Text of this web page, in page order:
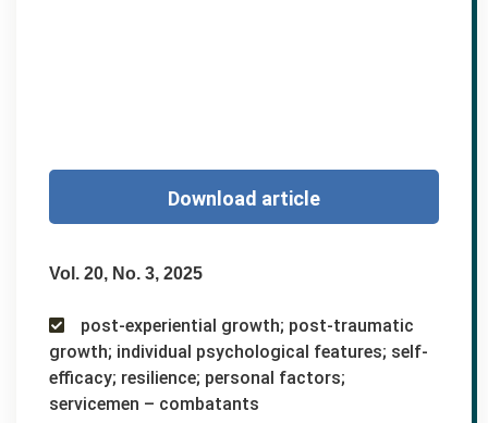
Download article
Vol. 20, No. 3, 2025
post-experiential growth; post-traumatic
growth; individual psychological features; self-
efficacy; resilience; personal factors;
servicemen – combatants